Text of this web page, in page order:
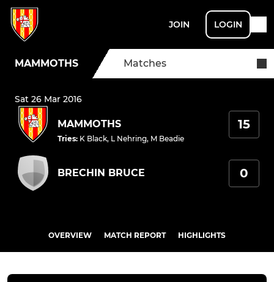
JOIN LOGIN
MAMMOTHS Matches
Sat 26 Mar 2016
MAMMOTHS
Tries: K Black, L Nehring, M Beadie
15
BRECHIN BRUCE 0
OVERVIEW MATCH REPORT HIGHLIGHTS